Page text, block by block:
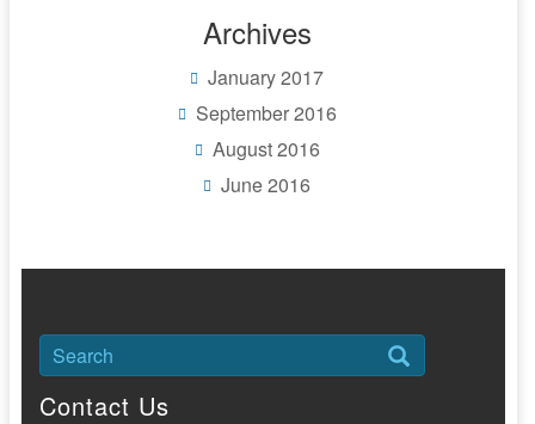
Archives
January 2017
September 2016
August 2016
June 2016
Contact Us